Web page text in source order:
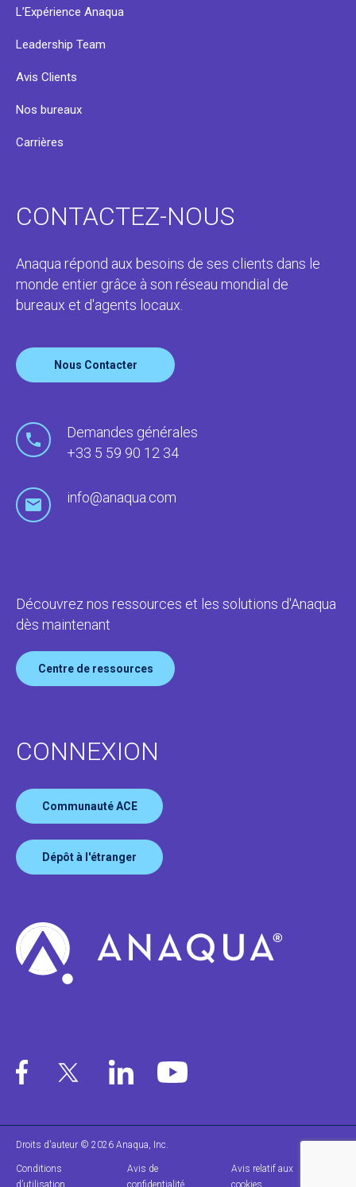
L’Expérience Anaqua
Leadership Team
Avis Clients
Nos bureaux
Carrières
CONTACTEZ-NOUS
Anaqua répond aux besoins de ses clients dans le
monde entier grâce à son réseau mondial de
bureaux et d'agents locaux.
Nous Contacter
Demandes générales
+33 5 59 90 12 34
info@anaqua.com
Découvrez nos ressources et les solutions d'Anaqua
dès maintenant
Centre de ressources
CONNEXION
Communauté ACE
Dépôt à l'étranger
Droits d'auteur © 2026 Anaqua, Inc.
Conditions
d’utilisation
Avis de
confidentialité
Avis relatif aux
cookies